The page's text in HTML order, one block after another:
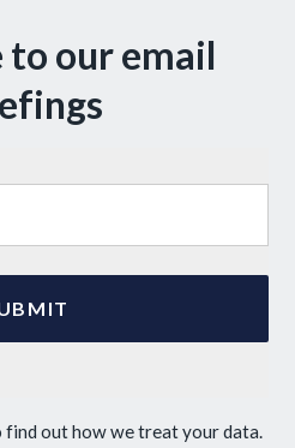
to our email
find out how we treat your data.